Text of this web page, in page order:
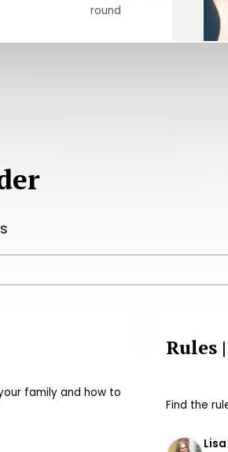
round
family and how to
Rules
Find the